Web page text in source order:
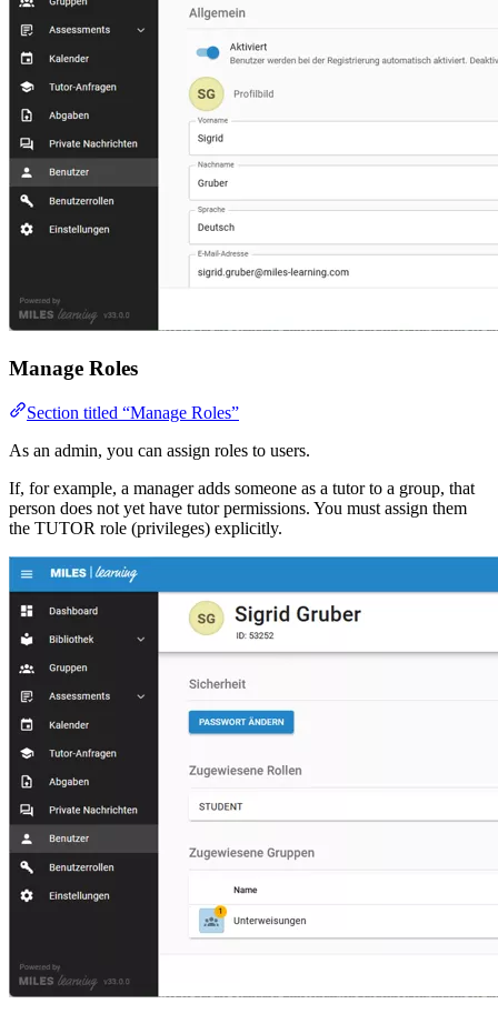
Manage Roles
Section titled “Manage Roles”
As an admin, you can assign roles to users.
If, for example, a manager adds someone as a tutor to a group, that
person does not yet have tutor permissions. You must assign them
the TUTOR role (privileges) explicitly.